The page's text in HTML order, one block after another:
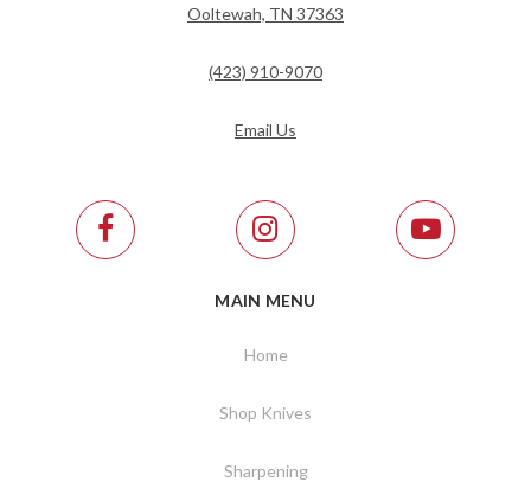
Ooltewah, TN 37363
(423) 910-9070
Email Us
MAIN MENU
Home
Shop Knives
Sharpening